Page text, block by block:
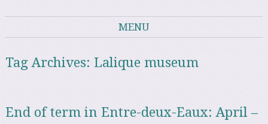
MENU
Tag Archives: Lalique museum
End of term in Entre-deux-Eaux: April –